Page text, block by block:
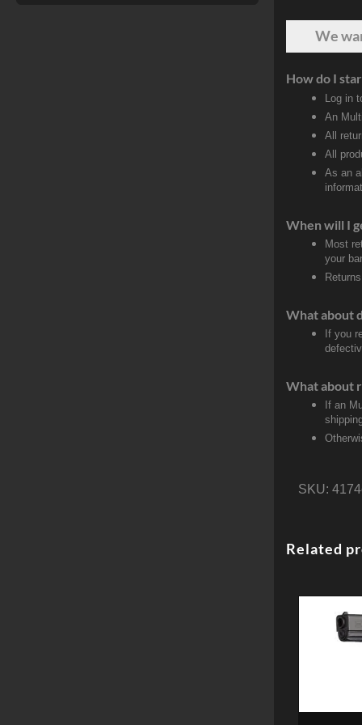
We
How do I
Log in
An
All
All
As an
When will I
Most
your
What about
If you
What about
If an
SKU:
Related